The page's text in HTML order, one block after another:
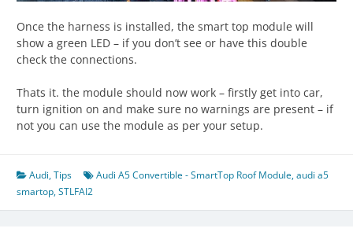
Once the harness is installed, the smart top module will
show a green LED – if you don’t see or have this double
check the connections.
Thats it. the module should now work – firstly get into car,
turn ignition on and make sure no warnings are present – if
not you can use the module as per your setup.
Audi,Tips Audi A5 Convertible - SmartTop Roof Module,audi a5
smartop,STLFAI2